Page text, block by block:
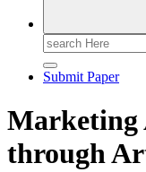
Search
for:
Submit Paper
Marketing
through